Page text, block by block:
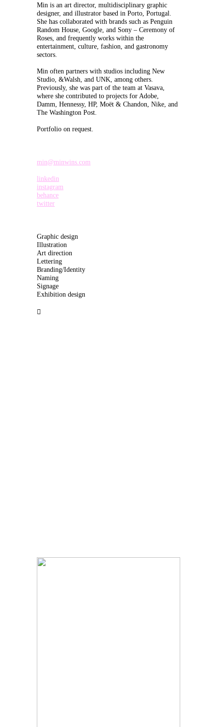
Min is an art director, multidisciplinary graphic
designer, and illustrator based in Porto, Portugal.
She has collaborated with brands such as Penguin
Random House, Google, and Sony – Ceremony of
Roses, and frequently works within the
entertainment, culture, fashion, and gastronomy
sectors.
Min often partners with studios including New
Studio, &Walsh, and UNK, among others.
Previously, she was part of the team at Vasava,
where she contributed to projects for Adobe,
Damm, Hennessy, HP, Moët & Chandon, Nike, and
The Washington Post.
Portfolio on request.
min@minwins.com
linkedin
instagram
behance
twitter
Graphic design
Illustration
Art direction
Lettering
Branding/Identity
Naming
Signage
Exhibition design
︎